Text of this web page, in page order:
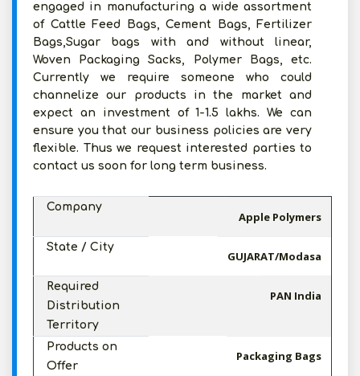
engaged in manufacturing a wide assortment
of Cattle Feed Bags, Cement Bags, Fertilizer
Bags,Sugar bags with and without linear,
Woven Packaging Sacks, Polymer Bags, etc.
Currently we require someone who could
channelize our products in the market and
expect an investment of 1-1.5 lakhs. We can
ensure you that our business policies are very
flexible. Thus we request interested parties to
contact us soon for long term business.
Company
Apple Polymers
State / City
GUJARAT/Modasa
Required
Distribution
Territory
PAN India
Products on
Offer
Packaging Bags